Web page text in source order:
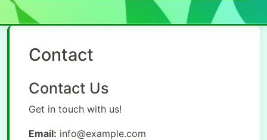
Contact
Contact Us
Get in touch with us!
Email: info@example.com